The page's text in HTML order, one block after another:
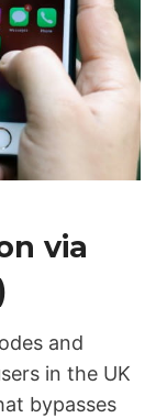
via
and
in the UK
bypasses